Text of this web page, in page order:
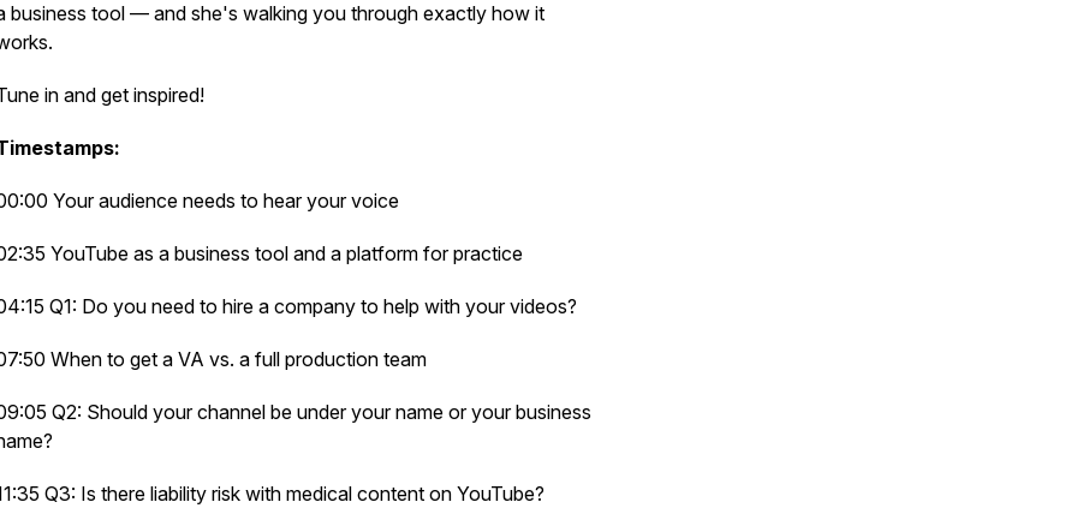
business tool — and she's walking you through exactly how it
in and get inspired!
Your audience needs to hear your voice
YouTube as a business tool and a platform for practice
Q1: Do you need to hire a company to help with your videos?
When to get a VA vs. a full production team
Q2: Should your channel be under your name or your business
Q3: Is there liability risk with medical content on YouTube?